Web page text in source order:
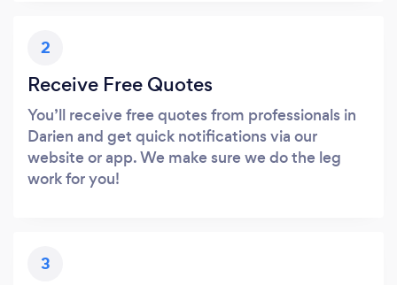
2
Receive Free Quotes
You’ll receive free quotes from professionals in
Darien and get quick notifications via our
website or app. We make sure we do the leg
work for you!
3